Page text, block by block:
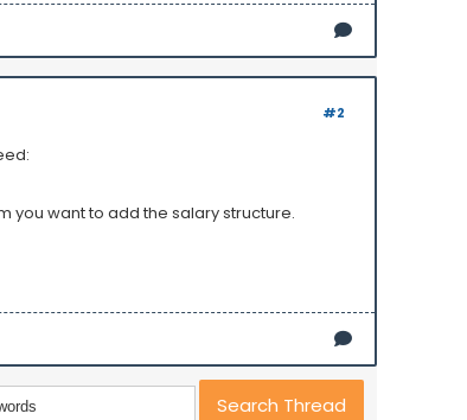
#2
you want to add the salary structure.